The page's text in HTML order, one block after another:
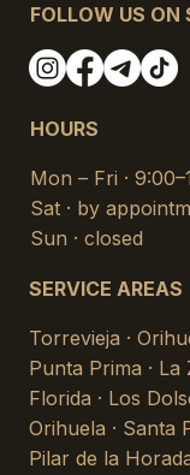
FOLLOW US ON
HOURS
Mon – Fri ·
Sat · by
Sun · closed
SERVICE AREAS
Torrevieja ·
Punta Prima · La
Florida · Los
Orihuela · Santa
Pilar de la